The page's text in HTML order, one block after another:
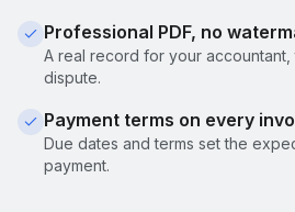
Professional PDF, no
A real record for your accountant,
dispute.
Payment terms on every
Due dates and terms set the
payment.